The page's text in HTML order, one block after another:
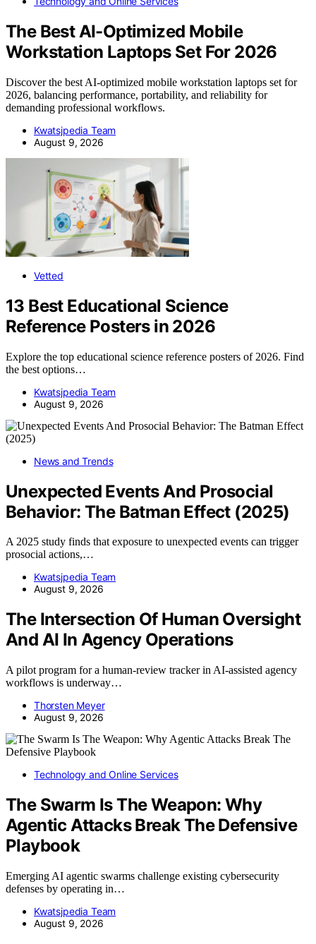
The Best AI-Optimized Mobile
Workstation Laptops Set For 2026
Discover the best AI-optimized mobile workstation laptops set for
2026, balancing performance, portability, and reliability for
demanding professional workflows.
Kwatsjpedia Team
August 9, 2026
Vetted
13 Best Educational Science
Reference Posters in 2026
Explore the top educational science reference posters of 2026. Find
the best options…
Kwatsjpedia Team
August 9, 2026
News and Trends
Unexpected Events And Prosocial
Behavior: The Batman Effect (2025)
A 2025 study finds that exposure to unexpected events can trigger
prosocial actions,…
Kwatsjpedia Team
August 9, 2026
The Intersection Of Human Oversight
And AI In Agency Operations
A pilot program for a human-review tracker in AI-assisted agency
workflows is underway…
Thorsten Meyer
August 9, 2026
Technology and Online Services
The Swarm Is The Weapon: Why
Agentic Attacks Break The Defensive
Playbook
Emerging AI agentic swarms challenge existing cybersecurity
defenses by operating in…
Kwatsjpedia Team
August 9, 2026